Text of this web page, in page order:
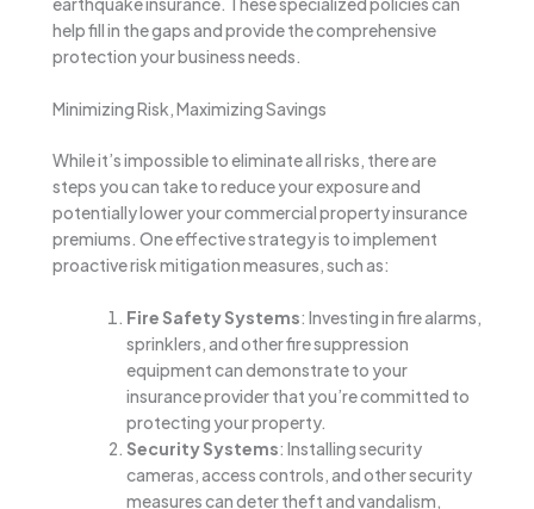
help fill in the gaps and provide the comprehensive
protection your business needs.
Minimizing Risk, Maximizing Savings
While it’s impossible to eliminate all risks, there are
steps you can take to reduce your exposure and
potentially lower your commercial property insurance
premiums. One effective strategy is to implement
proactive risk mitigation measures, such as:
Fire Safety Systems: Investing in fire alarms,
sprinklers, and other fire suppression
equipment can demonstrate to your
insurance provider that you’re committed to
protecting your property.
Security Systems: Installing security
cameras, access controls, and other security
measures can deter theft and vandalism,